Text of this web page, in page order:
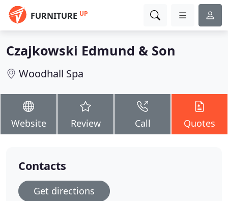
FURNITURE UP
Czajkowski Edmund & Son
Woodhall Spa
Website Review Call Quotes
Contacts
Get directions